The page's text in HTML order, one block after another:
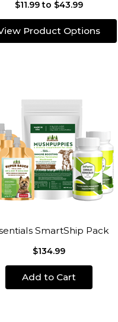
$11.99 to $43.99
Product Options
SmartShip Pack
$134.99
Add to Cart